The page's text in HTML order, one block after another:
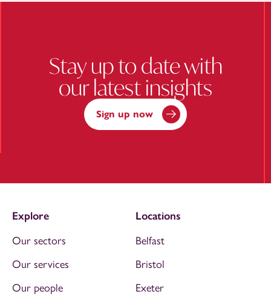
Stay up to date with
our latest insights
Sign up now
Explore
Our sectors
Our services
Our people
Locations
Belfast
Bristol
Exeter